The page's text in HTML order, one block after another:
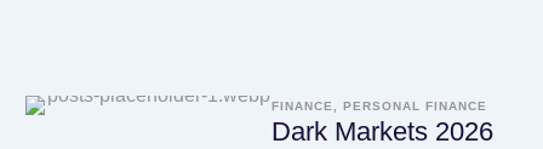
FINANCE, PERSONAL FINANCE
Dark Markets 2026